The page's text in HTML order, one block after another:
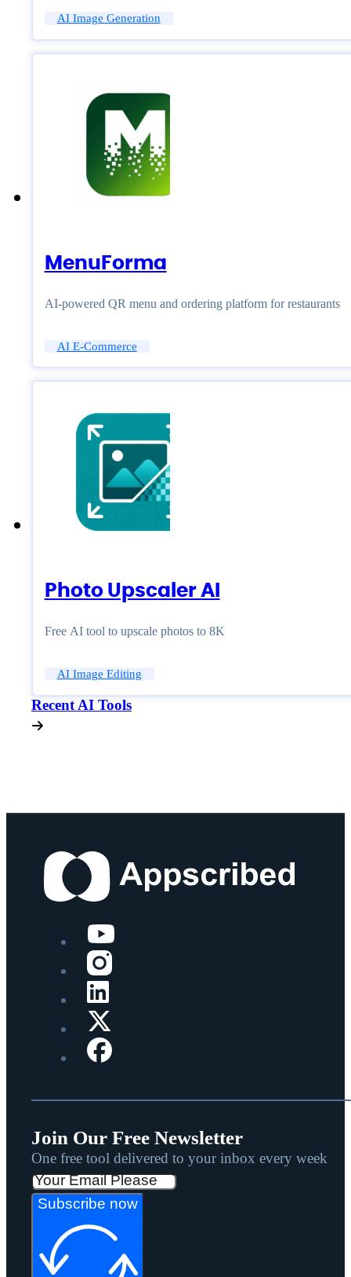
AI Image Generation
MenuForma
AI-powered QR menu and ordering platform for restaurants
AI E-Commerce
Photo Upscaler AI
Free AI tool to upscale photos to 8K
AI Image Editing
Recent AI Tools
Join Our Free Newsletter
One free tool delivered to your inbox every week
Subscribe now